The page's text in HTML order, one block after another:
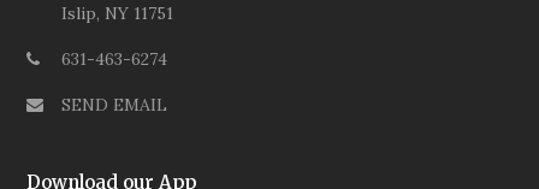
Islip, NY 11751
631-463-6274
SEND EMAIL
Download our App